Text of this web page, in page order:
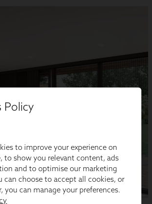
Policy
to improve your experience on
to show you relevant content, ads
and to optimise our marketing
can choose to accept all cookies, or
you can manage your preferences.